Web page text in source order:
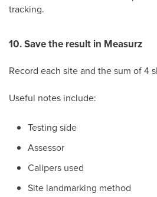
tracking.
10. Save the result in Measurz
Record each site and the sum of 4
Useful notes include:
Testing side
Assessor
Calipers used
Site landmarking method